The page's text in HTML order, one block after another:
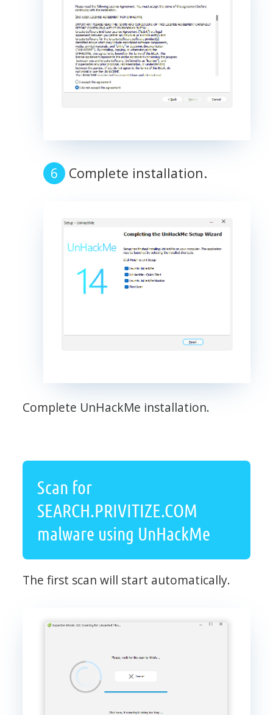
Complete installation.
Complete UnHackMe installation.
Scan for
SEARCH.PRIVITIZE.COM
malware using UnHackMe
The first scan will start automatically.